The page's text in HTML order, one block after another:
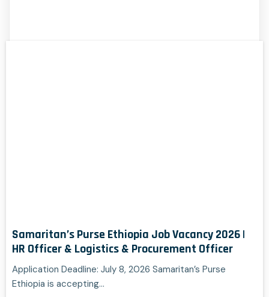
Samaritan’s Purse Ethiopia Job Vacancy 2026 |
HR Officer & Logistics & Procurement Officer
Application Deadline: July 8, 2026 Samaritan’s Purse
Ethiopia is accepting…